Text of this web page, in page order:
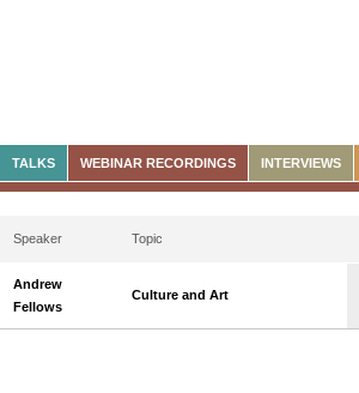
TALKS WEBINAR RECORDINGS INTERVIEWS
Speaker Topic
Andrew
Fellows
Culture and Art